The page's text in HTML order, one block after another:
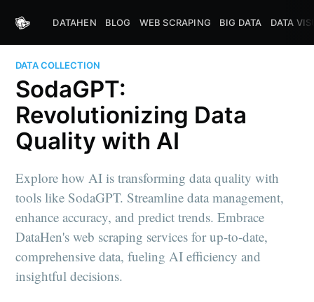
DATAHEN BLOG WEB SCRAPING BIG DATA DATA
DATA COLLECTION
SodaGPT:
Revolutionizing Data
Quality with AI
Explore how AI is transforming data quality with
tools like SodaGPT. Streamline data management,
enhance accuracy, and predict trends. Embrace
DataHen's web scraping services for up-to-date,
comprehensive data, fueling AI efficiency and
insightful decisions.